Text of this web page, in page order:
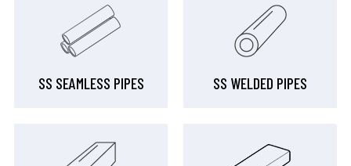
SS SEAMLESS PIPES SS WELDED PIPES